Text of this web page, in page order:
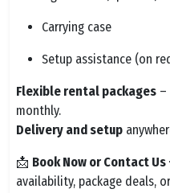
Carrying case
Setup assistance (on
Flexible rental packages –
monthly.
Delivery and setup
📩 Book Now or Contact Us
availability, package deals,